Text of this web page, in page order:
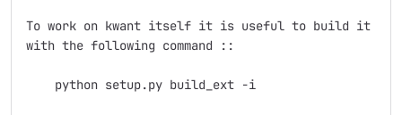
To work on kwant itself it is useful to build it in-
with the following command ::
    python setup.py build_ext -i